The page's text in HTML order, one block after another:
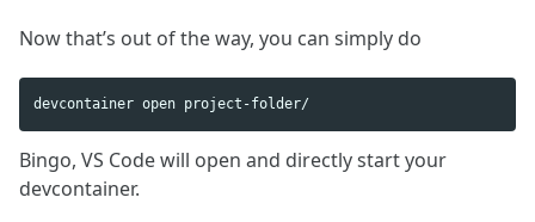
Now that’s out of the way, you can simply do
Bingo, VS Code will open and directly start your
devcontainer.